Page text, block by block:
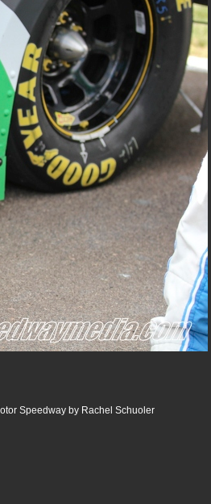
Speedway by Rachel Schuoler